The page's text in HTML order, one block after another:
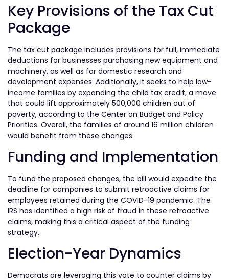
Key Provisions of the Tax Cut
Package
The tax cut package includes provisions for full, immediate
deductions for businesses purchasing new equipment and
machinery, as well as for domestic research and
development expenses. Additionally, it seeks to help low-
income families by expanding the child tax credit, a move
that could lift approximately 500,000 children out of
poverty, according to the Center on Budget and Policy
Priorities. Overall, the families of around 16 million children
would benefit from these changes.
Funding and Implementation
To fund the proposed changes, the bill would expedite the
deadline for companies to submit retroactive claims for
employees retained during the COVID-19 pandemic. The
IRS has identified a high risk of fraud in these retroactive
claims, making this a critical aspect of the funding
strategy.
Election-Year Dynamics
Democrats are leveraging this vote to counter claims by